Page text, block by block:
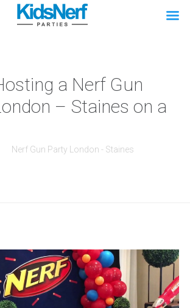
a Nerf Gun
– Staines on a
Nerf Gun Party London - Staines